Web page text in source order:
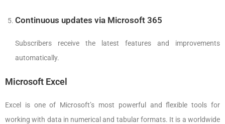
Continuous updates via Microsoft 365
Subscribers receive the latest features and improvements
automatically.
Microsoft Excel
Excel is one of Microsoft’s most powerful and flexible tools for
working with data in numerical and tabular formats. It is a worldwide